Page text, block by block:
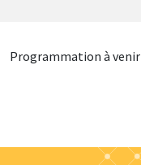
Programmation à venir